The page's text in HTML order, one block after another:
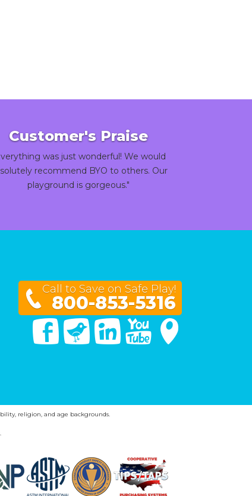
Customer's Praise
was just wonderful! We would
recommend BYO to others. Our
playground is gorgeous."
Call to Save on Safe Play!
800-853-5316
FacebookTwitter Linked In You Tube
religion, and age backgrounds.